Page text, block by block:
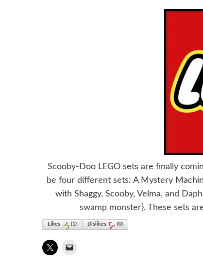
Scooby-Doo LEGO sets are finally
be four different sets: A Mystery
with Shaggy, Scooby, Velma, and
swamp monster}. These sets
Likes (1 ) Dislikes (0)